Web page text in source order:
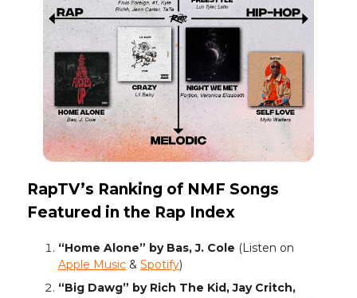
RapTV’s Ranking of NMF Songs
Featured in the Rap Index
“Home Alone” by Bas, J. Cole (Listen on
Apple Music & Spotify)
“Big Dawg” by Rich The Kid, Jay Critch,